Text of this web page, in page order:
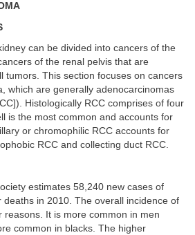
can be divided into cancers of the
of the renal pelvis that are
tumors. This section focuses on cancers
which are generally adenocarcinomas
Histologically RCC comprises of four
is the most common and accounts for
or chromophilic RCC accounts for
RCC and collecting duct RCC.
estimates 58,240 new cases of
deaths in 2010. The overall incidence of
reasons. It is more common in men
common in blacks. The higher